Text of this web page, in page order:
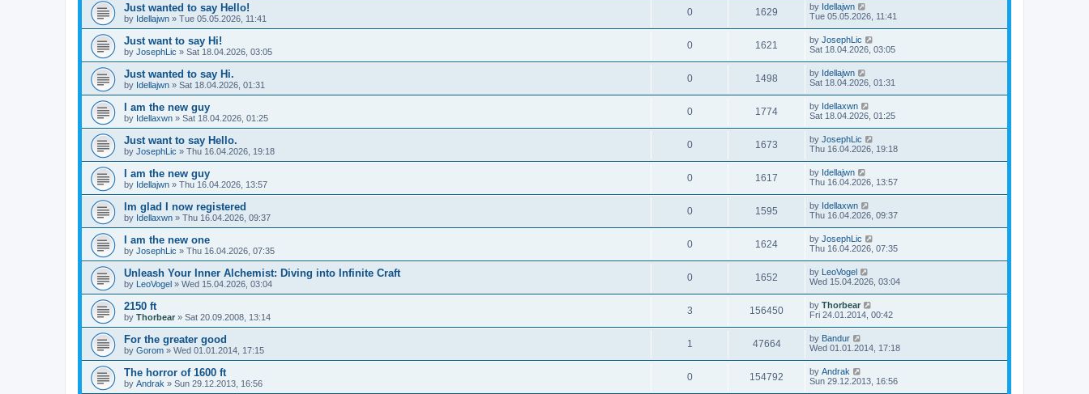
Just wanted to say Hello!
by Idellajwn » Tue 05.05.2026, 11:41
0 1629 by Idellajwn
Tue 05.05.2026, 11:41
Just want to say Hi!
by JosephLic » Sat 18.04.2026, 03:05
0 1621 by JosephLic
Sat 18.04.2026, 03:05
Just wanted to say Hi.
by Idellajwn » Sat 18.04.2026, 01:31
0 1498 by Idellajwn
Sat 18.04.2026, 01:31
I am the new guy
by Idellaxwn » Sat 18.04.2026, 01:25
0 1774 by Idellaxwn
Sat 18.04.2026, 01:25
Just want to say Hello.
by JosephLic » Thu 16.04.2026, 19:18
0 1673 by JosephLic
Thu 16.04.2026, 19:18
I am the new guy
by Idellajwn » Thu 16.04.2026, 13:57
0 1617 by Idellajwn
Thu 16.04.2026, 13:57
Im glad I now registered
by Idellaxwn » Thu 16.04.2026, 09:37
0 1595 by Idellaxwn
Thu 16.04.2026, 09:37
I am the new one
by JosephLic » Thu 16.04.2026, 07:35
0 1624 by JosephLic
Thu 16.04.2026, 07:35
Unleash Your Inner Alchemist: Diving into Infinite Craft
by LeoVogel » Wed 15.04.2026, 03:04
0 1652 by LeoVogel
Wed 15.04.2026, 03:04
2150 ft
by Thorbear » Sat 20.09.2008, 13:14
3 156450 by Thorbear
Fri 24.01.2014, 00:42
For the greater good
by Gorom » Wed 01.01.2014, 17:15
1 47664 by Bandur
Wed 01.01.2014, 17:18
The horror of 1600 ft
by Andrak » Sun 29.12.2013, 16:56
0 154792 by Andrak
Sun 29.12.2013, 16:56